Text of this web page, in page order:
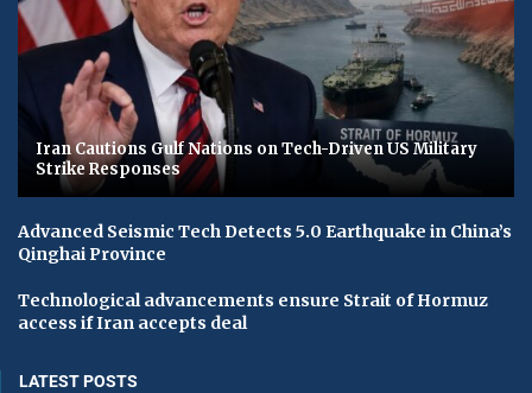
Iran Cautions Gulf Nations on Tech-Driven US Military
Strike Responses
Advanced Seismic Tech Detects 5.0 Earthquake in China’s
Qinghai Province
Technological advancements ensure Strait of Hormuz
access if Iran accepts deal
LATEST POSTS